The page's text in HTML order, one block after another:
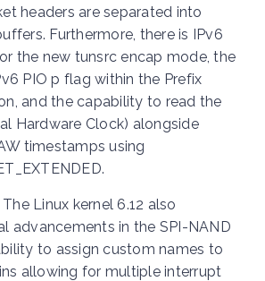
headers are separated into
Furthermore, there is IPv6
the new tunsrc encap mode, the
PIO p flag within the Prefix
and the capability to read the
Hardware Clock) alongside
timestamps using
Linux kernel 6.12 also
advancements in the SPI-NAND
to assign custom names to
allowing for multiple interrupt